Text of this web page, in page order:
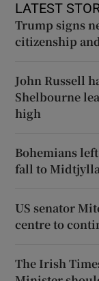
LATEST
Trump signs
citizenship
John Russell
Shelbourne
high
Bohemians
fall to
US senator
centre to
The Irish